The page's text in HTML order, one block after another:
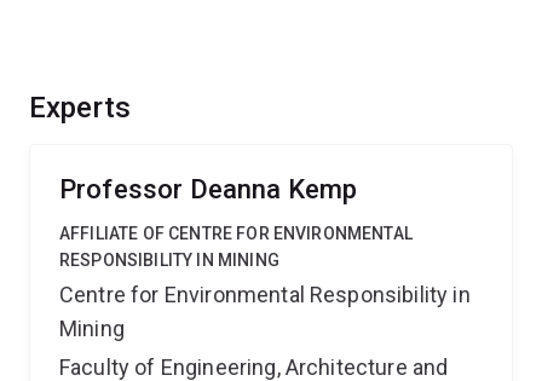
Experts
Professor Deanna Kemp
AFFILIATE OF CENTRE FOR ENVIRONMENTAL
RESPONSIBILITY IN MINING
Centre for Environmental Responsibility in
Mining
Faculty of Engineering, Architecture and